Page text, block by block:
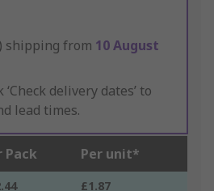
shipping from 10 August
‘Check delivery dates’ to
lead times.
Pack Per unit*
£1.87